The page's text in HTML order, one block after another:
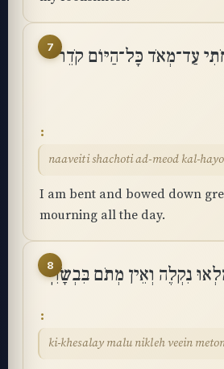
7 עַד־מְאֹד כָּל־הַיּוֹם קֹדֵר
naaveiti shachoti ad-meod kal-
I am bent and bowed down
mourning all the day.
8
נִקְלֶה וְאֵין מְתֹם בִּבְשָׂרִֽי
ki-khesalay malu nikleh veein